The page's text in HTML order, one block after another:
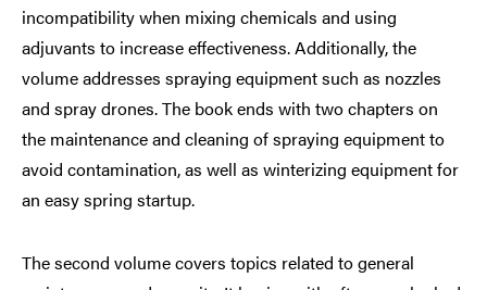
incompatibility when mixing chemicals and using
adjuvants to increase effectiveness. Additionally, the
volume addresses spraying equipment such as nozzles
and spray drones. The book ends with two chapters on
the maintenance and cleaning of spraying equipment to
avoid contamination, as well as winterizing equipment for
an easy spring startup.
The second volume covers topics related to general